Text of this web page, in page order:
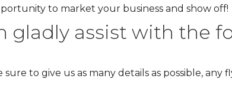
to market your business and show off!
gladly assist with the
to give us as many details as possible, any